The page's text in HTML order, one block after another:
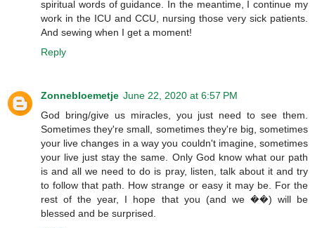
spiritual words of guidance. In the meantime, I continue my
work in the ICU and CCU, nursing those very sick patients.
And sewing when I get a moment!
Reply
Zonnebloemetje June 22, 2020 at 6:57 PM
God bring/give us miracles, you just need to see them.
Sometimes they're small, sometimes they're big, sometimes
your live changes in a way you couldn't imagine, sometimes
your live just stay the same. Only God know what our path
is and all we need to do is pray, listen, talk about it and try
to follow that path. How strange or easy it may be. For the
rest of the year, I hope that you (and we ��) will be
blessed and be surprised.